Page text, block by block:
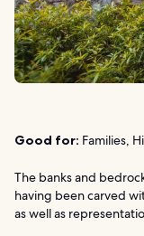
Good for: Families,
The banks and
having been carved
as well as